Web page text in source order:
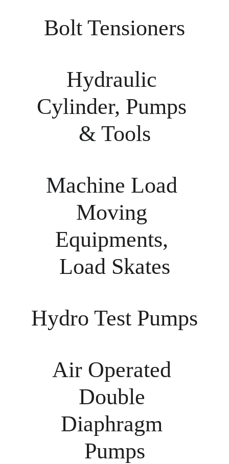
Bolt Tensioners
Hydraulic
Cylinder, Pumps
& Tools
Machine Load
Moving
Equipments,
Load Skates
Hydro Test Pumps
Air Operated
Double
Diaphragm
Pumps